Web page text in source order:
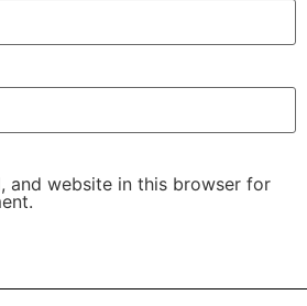
and website in this browser for